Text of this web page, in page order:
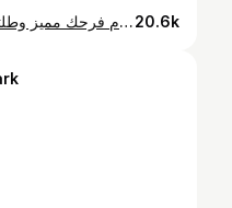
رأيكم ❤️😍 ‎😉خلي يوم فرحك مميز وطلتك مميزة مع لوليتا ‎احجزي في الايام المتبقية وتم فتح حجوزات صيف ٢٠٢٥ For Bridal packages call us on👇🏻 📱01123616161 ‎للحجز و الاستفسار عن باكدج الزفاف يرجي الاتصال او التواصل Dm Reservations opened 6/7/8/9/10/11/12 تم فتح حجوزات الصيف لسنة 2025 ‎بنرشحلك فريق خاص لتسريحات الشعر و لفات الطرح و النص حجاب✌🏻20.6k